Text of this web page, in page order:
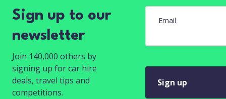
Sign up to our
newsletter
Join 140,000 others by
signing up for car hire
deals, travel tips and
competitions.
Email
Sign up